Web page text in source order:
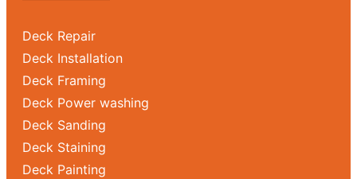
Deck Repair
Deck Installation
Deck Framing
Deck Power washing
Deck Sanding
Deck Staining
Deck Painting